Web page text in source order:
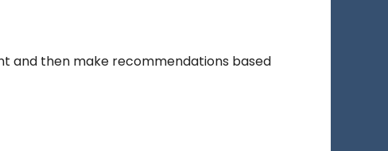
and then make recommendations based